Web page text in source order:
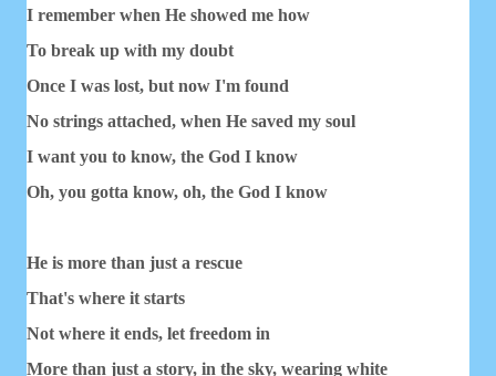
I remember when He showed me how
To break up with my doubt
Once I was lost, but now I'm found
No strings attached, when He saved my soul
I want you to know, the God I know
Oh, you gotta know, oh, the God I know
He is more than just a rescue
That's where it starts
Not where it ends, let freedom in
More than just a story, in the sky, wearing white